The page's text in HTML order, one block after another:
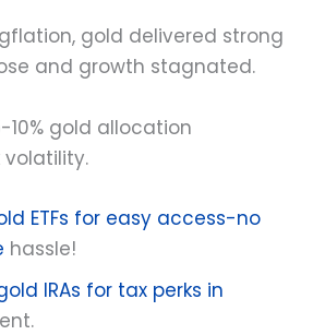
gold delivered strong
and growth stagnated.
10% gold allocation
ETFs for easy access-no
hassle!
IRAs for tax perks in